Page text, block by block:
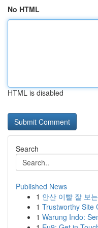
No HTML
HTML is disabled
Search
Published News
1 안산 이빨 잘 보
1 Trustworthy Site
1 Warung Indo: